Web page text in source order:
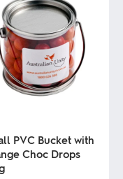
PVC Bucket with
Choc Drops